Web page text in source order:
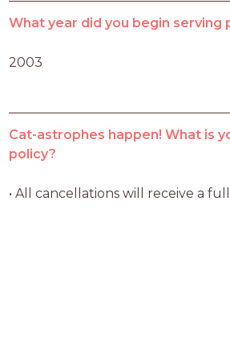
What year did you begin serving
2003
Cat-astrophes happen! What is
policy?
• All cancellations will receive a